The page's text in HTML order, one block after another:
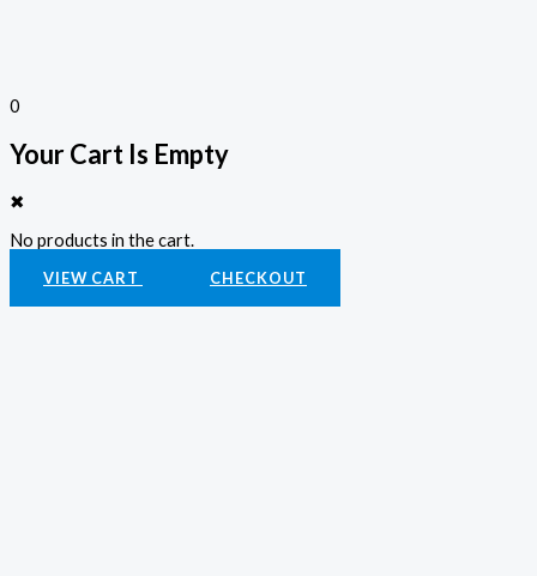
0
Your Cart Is Empty
✖
No products in the cart.
VIEW CART CHECKOUT